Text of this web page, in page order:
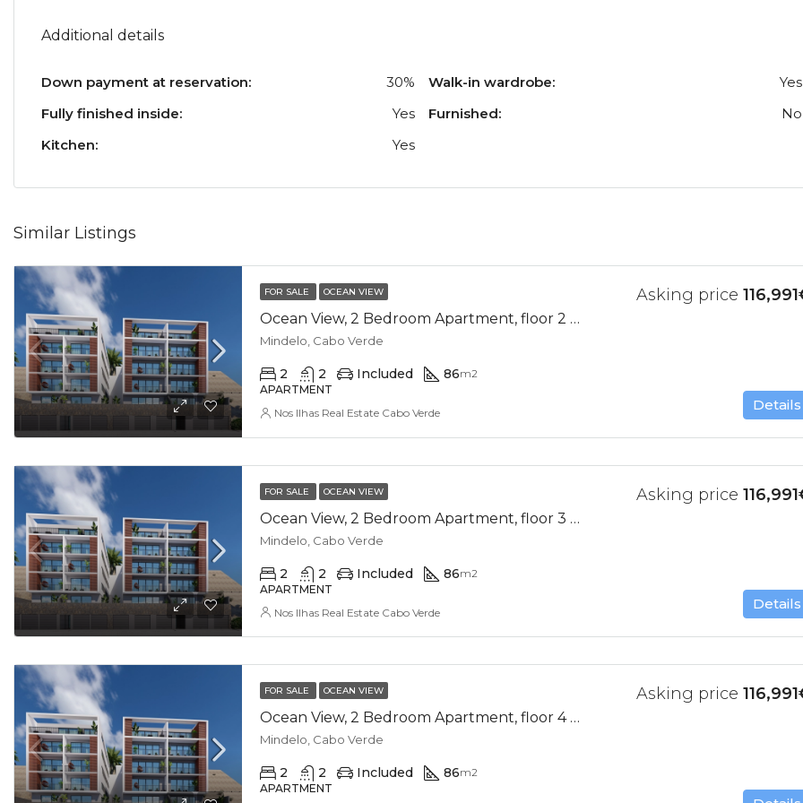
Additional details
Down payment at reservation:
30%
Fully finished inside:
Yes
Kitchen:
Yes
Walk-in wardrobe:
Yes
Furnished:
No
Similar Listings
FOR SALE OCEAN VIEW
Ocean View, 2 Bedroom Apartment, floor 2 (Res. II-D)
Asking price
Mindelo, Cabo Verde
2 2 Included 86m2
APARTMENT
Details
Nos Ilhas Real Estate Cabo Verde
FOR SALE OCEAN VIEW
Ocean View, 2 Bedroom Apartment, floor 3 (Res. II-D)
Asking price
Mindelo, Cabo Verde
2 2 Included 86m2
APARTMENT
Details
Nos Ilhas Real Estate Cabo Verde
FOR SALE OCEAN VIEW
Ocean View, 2 Bedroom Apartment, floor 4 (Res. II-D)
Asking price
Mindelo, Cabo Verde
2 2 Included 86m2
APARTMENT